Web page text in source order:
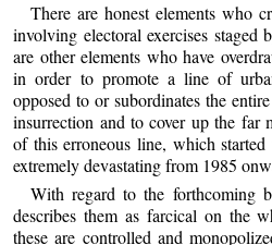
There are honest elements who
involving electoral exercises staged
are other elements who have
in order to promote a line of
opposed to or subordinates the
insurrection and to cover up the far
of this erroneous line, which
extremely devastating from 1985
With regard to the forthcoming
describes them as farcical on the
these are controlled and